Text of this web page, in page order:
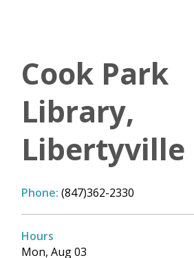
Cook Park
Library,
Libertyville
Phone: (847)362-2330
Hours
Mon, Aug 03